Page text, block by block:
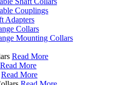
Couplings
Adapters
Collars
Mounting Collars
Read More
Read More
Read More